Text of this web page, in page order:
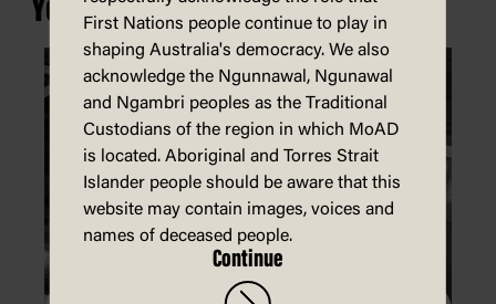
You may also be interested in...
First Nations people continue to play in
shaping Australia's democracy. We also
acknowledge the Ngunnawal, Ngunawal
and Ngambri peoples as the Traditional
Custodians of the region in which MoAD
is located. Aboriginal and Torres Strait
Islander people should be aware that this
website may contain images, voices and
names of deceased people.
Continue